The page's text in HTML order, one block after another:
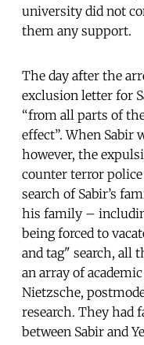
university did not
them any support.
The day after the
exclusion letter for
“from all parts of
effect”. When Sabir
however, the
counter terror
search of Sabir’s
his family –
being forced to
and tag" search, all
an array of
Nietzsche,
research. They had
between Sabir and